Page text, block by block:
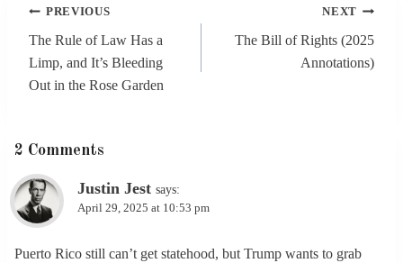
Post
navigation
PREVIOUS
The Rule of Law Has a
Limp, and It’s Bleeding
Out in the Rose Garden
NEXT
The Bill of Rights (2025
Annotations)
2 Comments
Justin Jest says:
April 29, 2025 at 10:53 pm
Puerto Rico still can’t get statehood, but Trump wants to grab